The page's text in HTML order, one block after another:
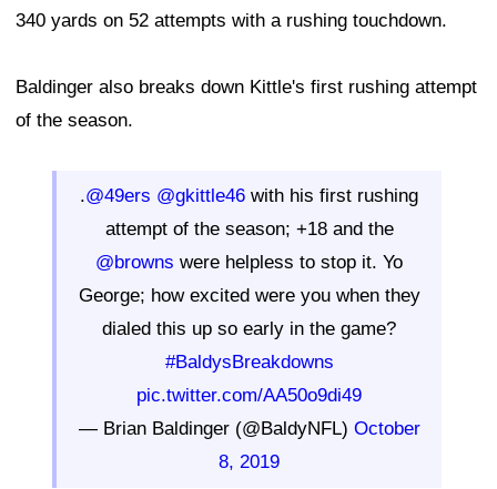
340 yards on 52 attempts with a rushing touchdown.
Baldinger also breaks down Kittle's first rushing attempt
of the season.
.@49ers @gkittle46 with his first rushing
attempt of the season; +18 and the
@browns were helpless to stop it. Yo
George; how excited were you when they
dialed this up so early in the game?
#BaldysBreakdowns
pic.twitter.com/AA50o9di49
— Brian Baldinger (@BaldyNFL) October
8, 2019